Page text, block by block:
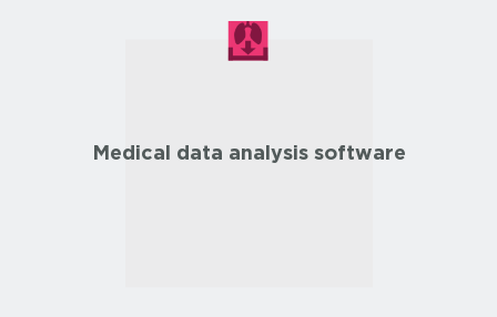
Medical data analysis software